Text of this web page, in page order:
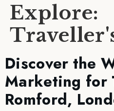
Explore:
Discover the
Marketing for
Romford,